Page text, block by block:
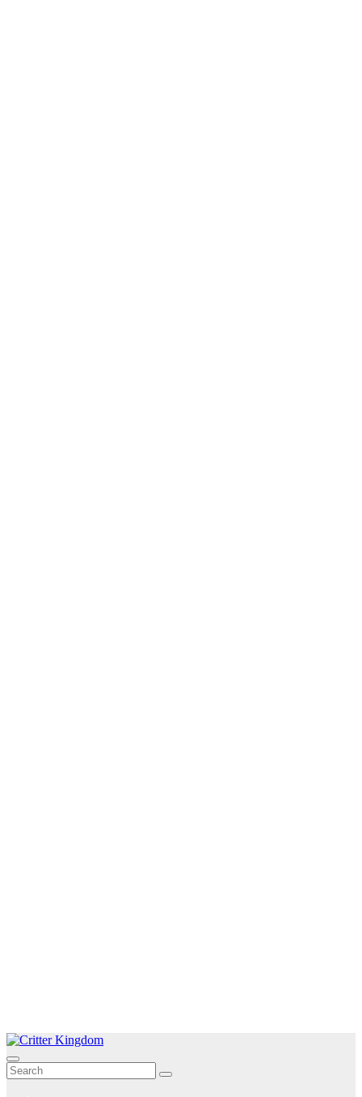
Skip
to
content
Critter Kingdom
Know all about your pets